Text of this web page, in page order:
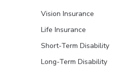
Vision Insurance
Life Insurance
Short-Term Disability
Long-Term Disability